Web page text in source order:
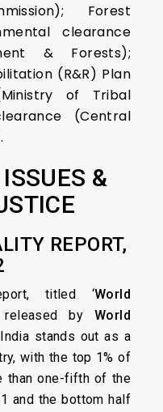
Forest
clearance
& Forests);
(R&R) Plan
of Tribal
(Central
&
REPORT,
titled ‘World
by World
India stands out as a
with the top 1% of
than one-fifth of the
and the bottom half